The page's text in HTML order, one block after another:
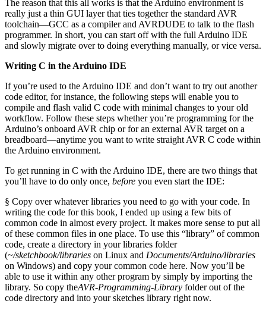
The reason that this all works is that the Arduino environment is
really just a thin GUI layer that ties together the standard AVR
toolchain—GCC as a compiler and AVRDUDE to talk to the flash
programmer. In short, you can start off with the full Arduino IDE
and slowly migrate over to doing everything manually, or vice versa.
Writing C in the Arduino IDE
If you’re used to the Arduino IDE and don’t want to try out another
code editor, for instance, the following steps will enable you to
compile and flash valid C code with minimal changes to your old
workflow. Follow these steps whether you’re programming for the
Arduino’s onboard AVR chip or for an external AVR target on a
breadboard—anytime you want to write straight AVR C code within
the Arduino environment.
To get running in C with the Arduino IDE, there are two things that
you’ll have to do only once, before you even start the IDE:
§ Copy over whatever libraries you need to go with your code. In
writing the code for this book, I ended up using a few bits of
common code in almost every project. It makes more sense to put all
of these common files in one place. To use this “library” of common
code, create a directory in your libraries folder
(~/sketchbook/libraries on Linux and Documents/Arduino/libraries
on Windows) and copy your common code here. Now you’ll be
able to use it within any other program by simply by importing the
library. So copy theAVR-Programming-Library folder out of the
code directory and into your sketches library right now.